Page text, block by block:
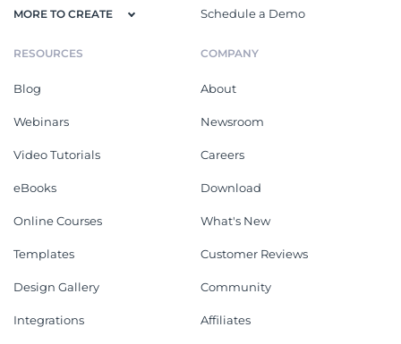
MORE TO CREATE Schedule a Demo
RESOURCES
Blog
Webinars
Video Tutorials
eBooks
Online Courses
Templates
Design Gallery
Integrations
COMPANY
About
Newsroom
Careers
Download
What's New
Customer Reviews
Community
Affiliates